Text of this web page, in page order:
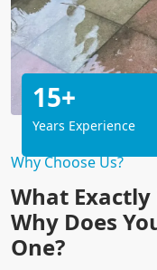
Why Choose Us?
What
Why Does
One?
15+
Years Experience